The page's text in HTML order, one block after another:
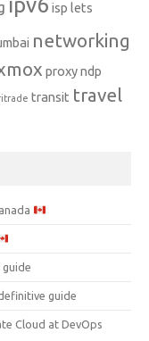
isp lets
networking
proxy ndp
transit travel
guide
guide
Cloud at DevOps